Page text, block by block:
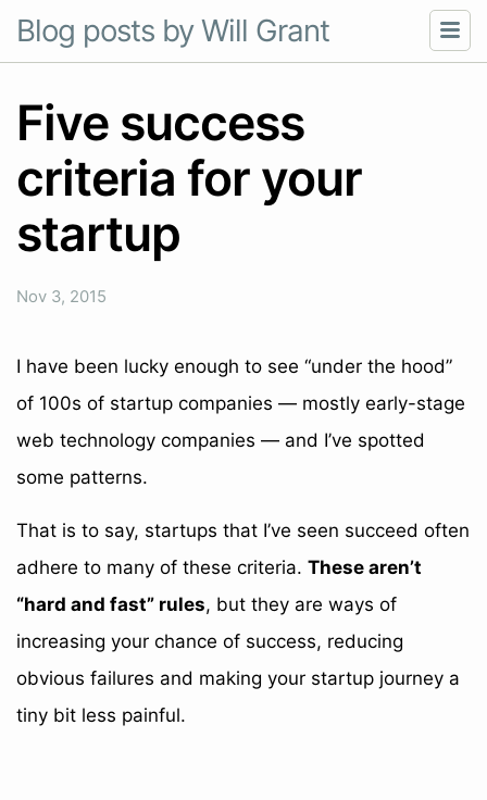
Blog posts by Will Grant
Five success
criteria for your
startup
Nov 3, 2015
I have been lucky enough to see “under the hood”
of 100s of startup companies — mostly early-stage
web technology companies — and I’ve spotted
some patterns.
That is to say, startups that I’ve seen succeed often
adhere to many of these criteria. These aren’t
“hard and fast” rules, but they are ways of
increasing your chance of success, reducing
obvious failures and making your startup journey a
tiny bit less painful.